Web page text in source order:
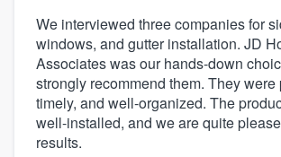
We interviewed three companies for
windows, and gutter installation. JD
Associates was our hands-down
strongly recommend them. They were
timely, and well-organized. The
well-installed, and we are quite
results.